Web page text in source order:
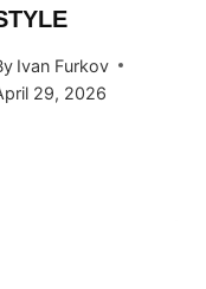
Ivan Furkov
29, 2026